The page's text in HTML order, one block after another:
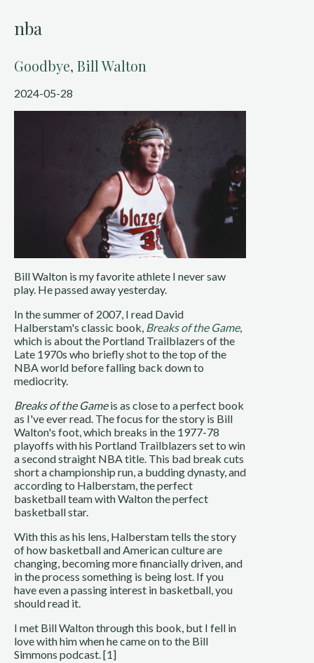
nba
Goodbye, Bill Walton
2024-05-28
Bill Walton is my favorite athlete I never saw
play. He passed away yesterday.
In the summer of 2007, I read David
Halberstam's classic book, Breaks of the Game,
which is about the Portland Trailblazers of the
Late 1970s who briefly shot to the top of the
NBA world before falling back down to
mediocrity.
Breaks of the Gameis as close to a perfect book
as I've ever read. The focus for the story is Bill
Walton's foot, which breaks in the 1977-78
playoffs with his Portland Trailblazers set to win
a second straight NBA title. This bad break cuts
short a championship run, a budding dynasty, and
according to Halberstam, the perfect
basketball team with Walton the perfect
basketball star.
With this as his lens, Halberstam tells the story
of how basketball and American culture are
changing, becoming more financially driven, and
in the process something is being lost. If you
have even a passing interest in basketball, you
should read it.
I met Bill Walton through this book, but I fell in
love with him when he came on to the Bill
Simmons podcast. [1]